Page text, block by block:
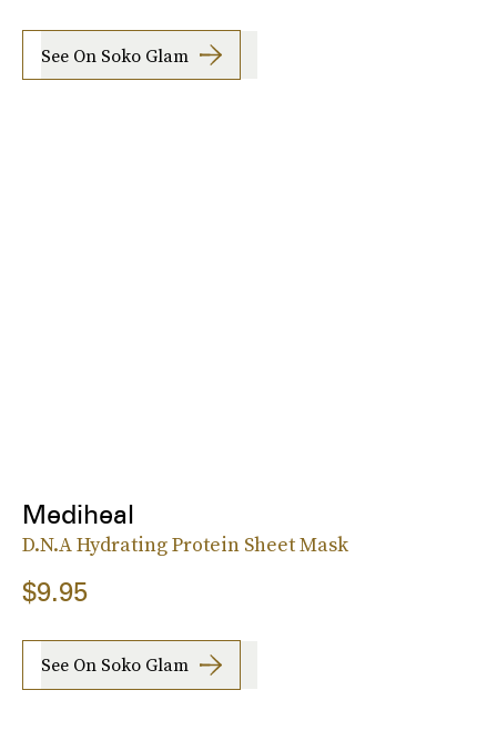
See On Soko Glam
Mediheal
D.N.A Hydrating Protein Sheet Mask
$9.95
See On Soko Glam